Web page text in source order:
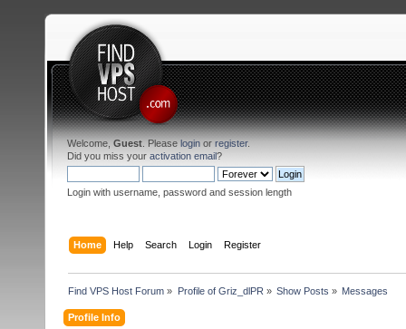
Welcome, Guest . Please login or register.
Did you miss your activation email?
Login with username, password and session length
Home Help Search Login Register
Find VPS Host Forum » Profile of Griz_dlPR» Show Posts » Messages
Profile Info